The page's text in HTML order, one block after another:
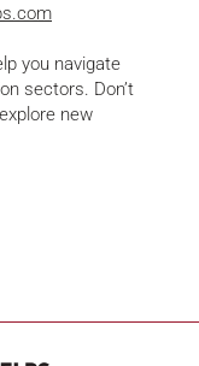
you navigate
sectors. Don’t
new